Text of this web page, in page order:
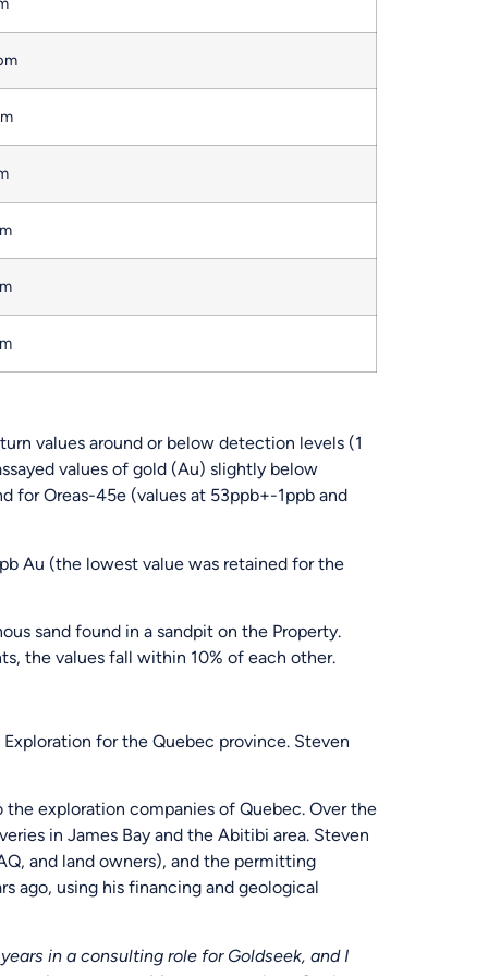
values around or below detection levels (1
values of gold (Au) slightly below
for Oreas-45e (values at 53ppb+-1ppb and
Au (the lowest value was retained for the
sand found in a sandpit on the Property.
the values fall within 10% of each other.
for the Quebec province. Steven
exploration companies of Quebec. Over the
in James Bay and the Abitibi area. Steven
and land owners), and the permitting
ago, using his financing and geological
in a consulting role for Goldseek, and I